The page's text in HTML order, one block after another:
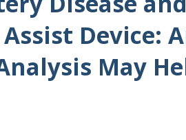
Device:
May